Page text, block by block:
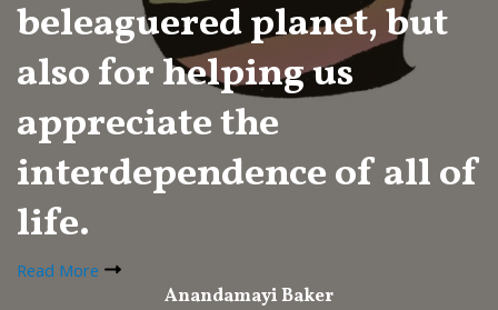
beleaguered planet, but
also for helping us
appreciate the
interdependence of all of
life.
Read More
Anandamayi Baker